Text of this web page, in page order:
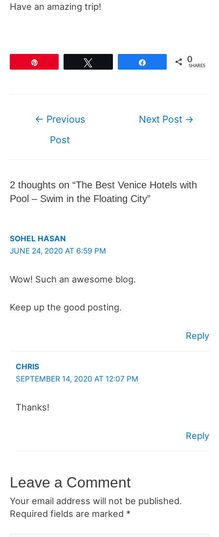
Have an amazing trip!
0
SHARES
← Previous
Post
Next Post →
2 thoughts on “The Best Venice Hotels with
Pool – Swim in the Floating City”
SOHEL HASAN
JUNE 24, 2020 AT 6:59 PM
Wow! Such an awesome blog.
Keep up the good posting.
Reply
CHRIS
SEPTEMBER 14, 2020 AT 12:07 PM
Thanks!
Reply
Leave a Comment
Your email address will not be published.
Required fields are marked *